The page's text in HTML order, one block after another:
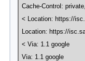
Cache-Control:
< Location: https://
Location: https://
< Via: 1.1 google
Via: 1.1 google